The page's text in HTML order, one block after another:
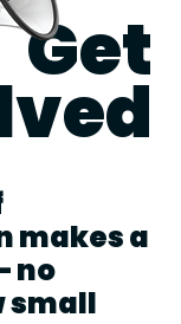
Get
makes a
no
small